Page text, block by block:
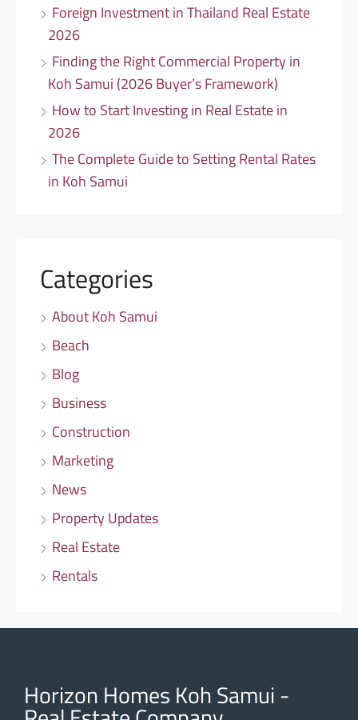
Foreign Investment in Thailand Real Estate
2026
Finding the Right Commercial Property in
Koh Samui (2026 Buyer’s Framework)
How to Start Investing in Real Estate in
2026
The Complete Guide to Setting Rental Rates
in Koh Samui
Categories
About Koh Samui
Beach
Blog
Business
Construction
Marketing
News
Property Updates
Real Estate
Rentals
Horizon Homes Koh Samui -